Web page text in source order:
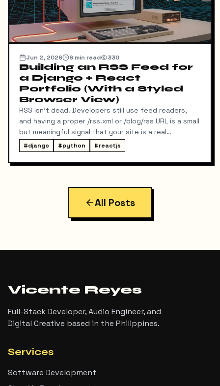
Jun 2, 2026 6 min read 330
Building an RSS Feed for
a Django + React
Portfolio (With a Styled
Browser View)
RSS isn't dead. Developers still use feed readers,
and having a proper /rss.xml or /blog/rss URL is a small
but meaningful signal that your site is a real
publication. My portfolio runs on a split stack — a
React SPA on Vercel and a Django REST API on a
separate domain — so adding RSS turned out to be
what I built, the bugs I hit along the way, and the final
#django #python #reactjs
All Posts
Vicente Reyes
Full-Stack Developer, Audio Engineer, and
Digital Creative based in the Philippines.
Services
Software Development